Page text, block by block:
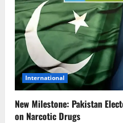
International
New Milestone: Pakistan
on Narcotic Drugs